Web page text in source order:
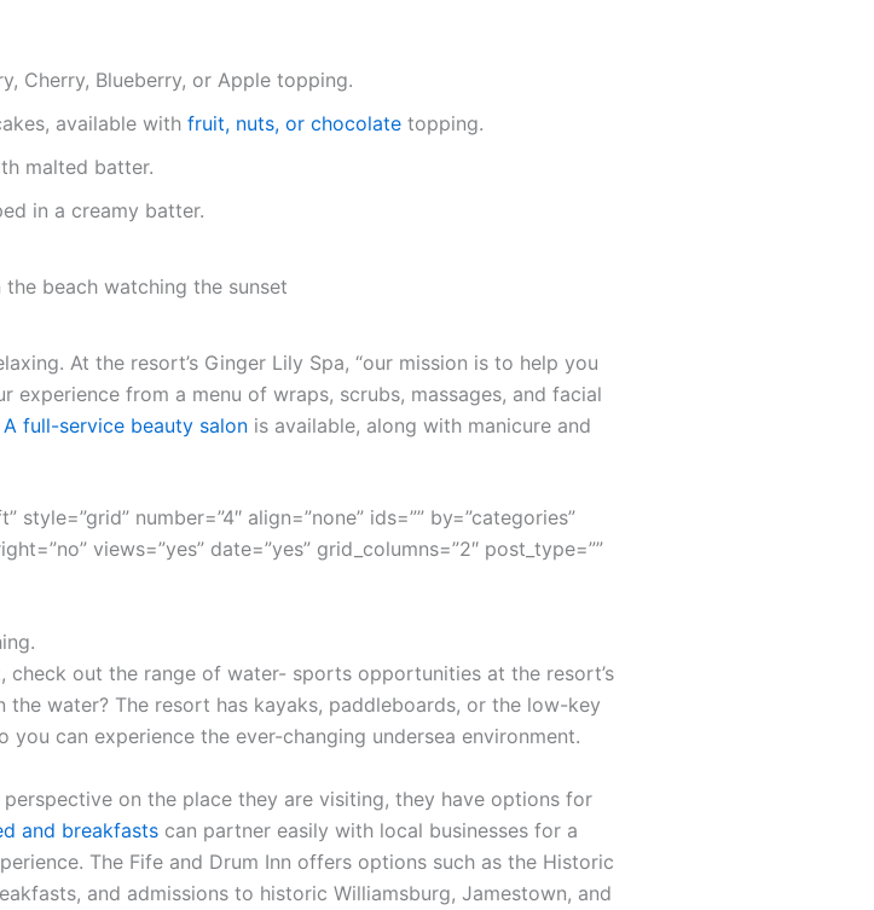
Cherry, Blueberry, or Apple topping.
available with fruit, nuts, or chocolate topping.
malted batter.
in a creamy batter.
the beach watching the sunset
At the resort’s Ginger Lily Spa, “our mission is to help you
experience from a menu of wraps, scrubs, massages, and facial
A full-service beauty salon is available, along with manicure and
number=”4″ align=”none” ids=”” by=”categories”
views=”yes” date=”yes” grid_columns=”2″ post_type=””
out the range of water- sports opportunities at the resort’s
water? The resort has kayaks, paddleboards, or the low-key
can experience the ever-changing undersea environment.
on the place they are visiting, they have options for
and breakfasts can partner easily with local businesses for a
The Fife and Drum Inn offers options such as the Historic
and admissions to historic Williamsburg, Jamestown, and